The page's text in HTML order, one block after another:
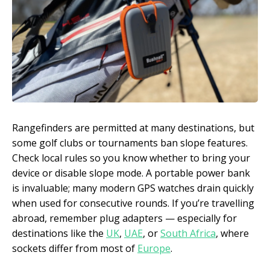
Rangefinders are permitted at many destinations, but
some golf clubs or tournaments ban slope features.
Check local rules so you know whether to bring your
device or disable slope mode. A portable power bank
is invaluable; many modern GPS watches drain quickly
when used for consecutive rounds. If you’re travelling
abroad, remember plug adapters — especially for
destinations like the UK, UAE, orSouth Africa, where
sockets differ from most of Europe.